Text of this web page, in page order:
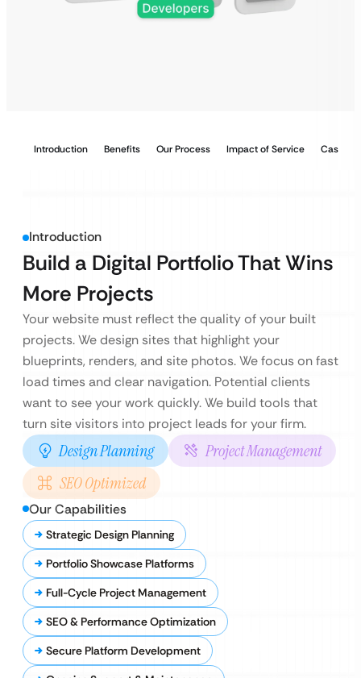
Introduction Benefits Our Process Impact of Service Case
Introduction
Build a Digital Portfolio That Wins
More Projects
Your website must reflect the quality of your built
projects. We design sites that highlight your
blueprints, renders, and site photos. We focus on fast
load times and clear navigation. Potential clients
want to see your work quickly. We build tools that
turn site visitors into project leads for your firm.
Design Planning
Project Management
SEO Optimized
Our Capabilities
Strategic Design Planning
Portfolio Showcase Platforms
Full-Cycle Project Management
SEO & Performance Optimization
Secure Platform Development